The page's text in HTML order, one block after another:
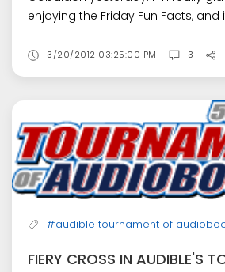
enjoying the Friday Fun Facts, and
3/20/2012 03:25:00 PM 3
#audible tournament of
FIERY CROSS IN AUDIBLE'S